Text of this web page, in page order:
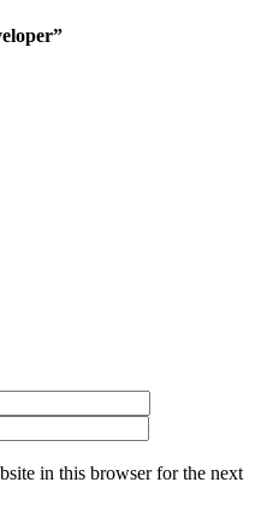
in this browser for the next